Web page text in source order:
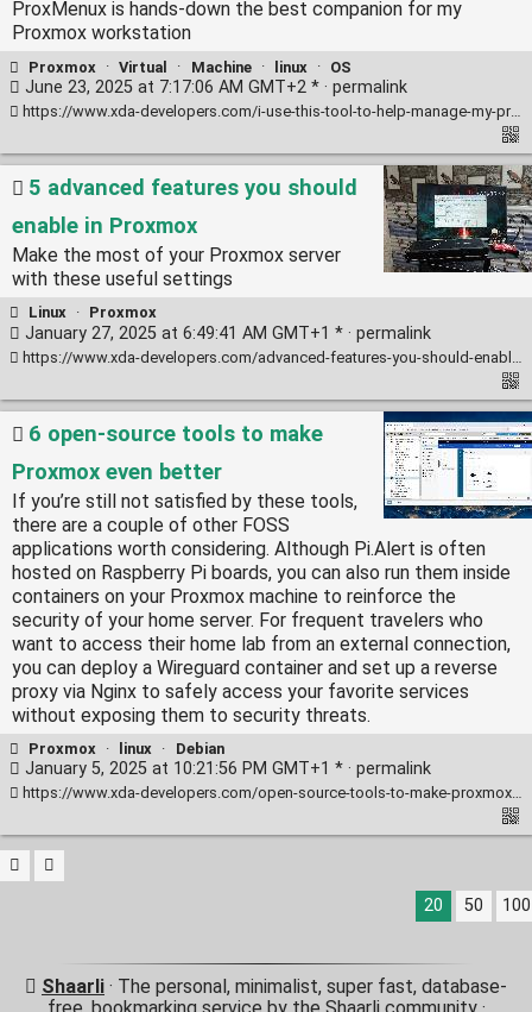
ProxMenux is hands-down the best companion for my
Proxmox workstation
Proxmox · Virtual · Machine · linux · OS
June 23, 2025 at 7:17:06 AM GMT+2 * · permalink
https://www.xda-developers.com/i-use-this-tool-to-help-manage-my-proxmox-server/
5 advanced features you should
enable in Proxmox
Make the most of your Proxmox server
with these useful settings
Linux · Proxmox
January 27, 2025 at 6:49:41 AM GMT+1 * · permalink
https://www.xda-developers.com/advanced-features-you-should-enable-in-proxmox/
6 open-source tools to make
Proxmox even better
If you’re still not satisfied by these tools,
there are a couple of other FOSS
applications worth considering. Although Pi.Alert is often
hosted on Raspberry Pi boards, you can also run them inside
containers on your Proxmox machine to reinforce the
security of your home server. For frequent travelers who
want to access their home lab from an external connection,
you can deploy a Wireguard container and set up a reverse
proxy via Nginx to safely access your favorite services
without exposing them to security threats.
Proxmox · linux · Debian
January 5, 2025 at 10:21:56 PM GMT+1 * · permalink
https://www.xda-developers.com/open-source-tools-to-make-proxmox-even-better/
20 50 100
Shaarli · The personal, minimalist, super fast, database-